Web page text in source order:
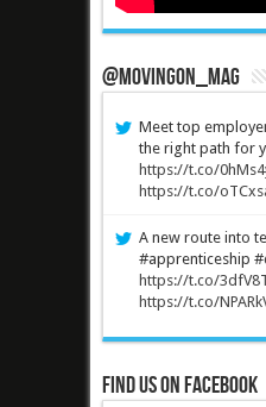
@MovingOn_mag
Meet top
the right path for
https://t.co/
https://t.co/
A new route into
#apprenticeship
https://t.co/
https://t.co/
Find us on Facebook